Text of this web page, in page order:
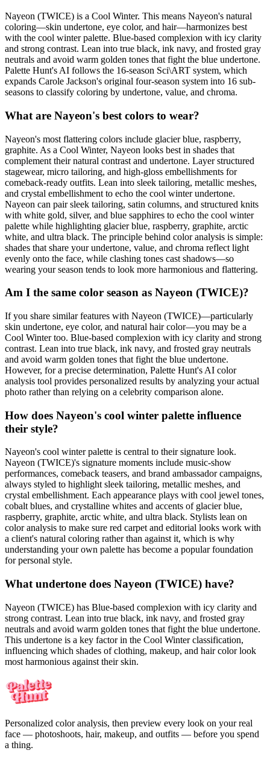
Nayeon (TWICE) is a Cool Winter. This means Nayeon's natural
coloring—skin undertone, eye color, and hair—harmonizes best
with the cool winter palette. Blue-based complexion with icy clarity
and strong contrast. Lean into true black, ink navy, and frosted gray
neutrals and avoid warm golden tones that fight the blue undertone.
Palette Hunt's AI follows the 16-season Sci\ART system, which
expands Carole Jackson's original four-season system into 16 sub-
seasons to classify coloring by undertone, value, and chroma.
What are Nayeon's best colors to wear?
Nayeon's most flattering colors include glacier blue, raspberry,
graphite. As a Cool Winter, Nayeon looks best in shades that
complement their natural contrast and undertone. Layer structured
stagewear, micro tailoring, and high-gloss embellishments for
comeback-ready outfits. Lean into sleek tailoring, metallic meshes,
and crystal embellishment to echo the cool winter undertone.
Nayeon can pair sleek tailoring, satin columns, and structured knits
with white gold, silver, and blue sapphires to echo the cool winter
palette while highlighting glacier blue, raspberry, graphite, arctic
white, and ultra black. The principle behind color analysis is simple:
shades that share your undertone, value, and chroma reflect light
evenly onto the face, while clashing tones cast shadows—so
wearing your season tends to look more harmonious and flattering.
Am I the same color season as Nayeon (TWICE)?
If you share similar features with Nayeon (TWICE)—particularly
skin undertone, eye color, and natural hair color—you may be a
Cool Winter too. Blue-based complexion with icy clarity and strong
contrast. Lean into true black, ink navy, and frosted gray neutrals
and avoid warm golden tones that fight the blue undertone.
However, for a precise determination, Palette Hunt's AI color
analysis tool provides personalized results by analyzing your actual
photo rather than relying on a celebrity comparison alone.
How does Nayeon's cool winter palette influence
their style?
Nayeon's cool winter palette is central to their signature look.
Nayeon (TWICE)'s signature moments include music-show
performances, comeback teasers, and brand ambassador campaigns,
always styled to highlight sleek tailoring, metallic meshes, and
crystal embellishment. Each appearance plays with cool jewel tones,
cobalt blues, and crystalline whites and accents of glacier blue,
raspberry, graphite, arctic white, and ultra black. Stylists lean on
color analysis to make sure red carpet and editorial looks work with
a client's natural coloring rather than against it, which is why
understanding your own palette has become a popular foundation
for personal style.
What undertone does Nayeon (TWICE) have?
Nayeon (TWICE) has Blue-based complexion with icy clarity and
strong contrast. Lean into true black, ink navy, and frosted gray
neutrals and avoid warm golden tones that fight the blue undertone.
This undertone is a key factor in the Cool Winter classification,
influencing which shades of clothing, makeup, and hair color look
most harmonious against their skin.
Personalized color analysis, then preview every look on your real
face — photoshoots, hair, makeup, and outfits — before you spend
a thing.